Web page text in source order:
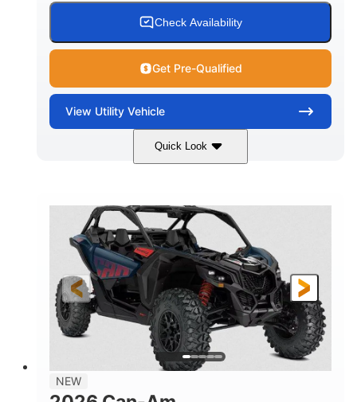
Check Availability
Get Pre-Qualified
View Utility Vehicle
Quick Look
Dusty Navy 900cc
HORSEPOWER
200HP
GROUND CLEARANCE
16 in.
NEW